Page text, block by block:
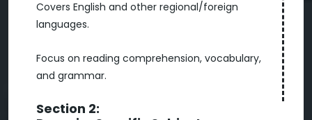
Covers English and other regional/foreign
languages.
Focus on reading comprehension, vocabulary,
and grammar.
Section 2: